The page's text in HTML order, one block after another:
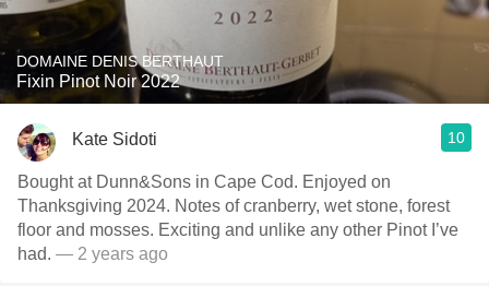
DOMAINE DENIS BERTHAUT
Fixin Pinot Noir 2022
Kate Sidoti 10
Bought at Dunn&Sons in Cape Cod. Enjoyed on
Thanksgiving 2024. Notes of cranberry, wet stone, forest
floor and mosses. Exciting and unlike any other Pinot I’ve
had. — 2 years ago